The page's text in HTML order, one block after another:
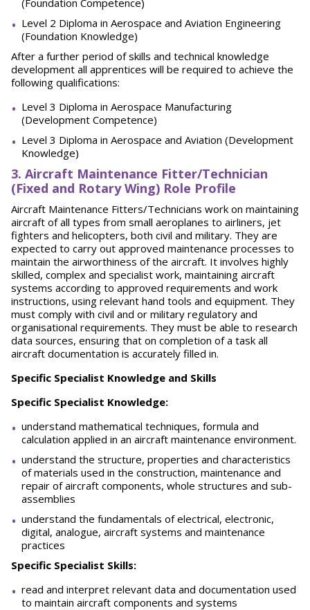
(Foundation Competence)
Level 2 Diploma in Aerospace and Aviation Engineering
(Foundation Knowledge)
After a further period of skills and technical knowledge
development all apprentices will be required to achieve the
following qualifications:
Level 3 Diploma in Aerospace Manufacturing
(Development Competence)
Level 3 Diploma in Aerospace and Aviation (Development
Knowledge)
3. Aircraft Maintenance Fitter/Technician
(Fixed and Rotary Wing) Role Profile
Aircraft Maintenance Fitters/Technicians work on maintaining
aircraft of all types from small aeroplanes to airliners, jet
fighters and helicopters, both civil and military. They are
expected to carry out approved maintenance processes to
maintain the airworthiness of the aircraft. It involves highly
skilled, complex and specialist work, maintaining aircraft
systems according to approved requirements and work
instructions, using relevant hand tools and equipment. They
must comply with civil and or military regulatory and
organisational requirements. They must be able to research
data sources, ensuring that on completion of a task all
aircraft documentation is accurately filled in.
Specific Specialist Knowledge and Skills
Specific Specialist Knowledge:
understand mathematical techniques, formula and
calculation applied in an aircraft maintenance environment.
understand the structure, properties and characteristics
of materials used in the construction, maintenance and
repair of aircraft components, whole structures and sub-
assemblies
understand the fundamentals of electrical, electronic,
digital, analogue, aircraft systems and maintenance
practices
Specific Specialist Skills:
read and interpret relevant data and documentation used
to maintain aircraft components and systems